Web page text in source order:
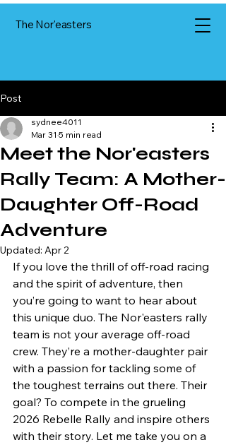
The Nor'easters
Post
Meet the Nor'easters
Rally Team: A Mother-
Daughter Off-Road
Adventure
sydnee4011
Mar 31 5 min read
Updated: Apr 2
If you love the thrill of off-road racing
and the spirit of adventure, then
you’re going to want to hear about
this unique duo. The Nor'easters rally
team is not your average off-road
crew. They’re a mother-daughter pair
with a passion for tackling some of
the toughest terrains out there. Their
goal? To compete in the grueling
2026 Rebelle Rally and inspire others
with their story. Let me take you on a